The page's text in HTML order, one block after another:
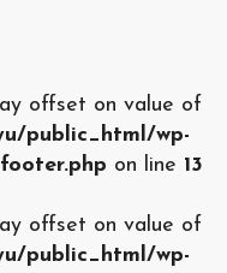
offset on value of
public_html/wp-
on line 13
offset on value of
public_html/wp-